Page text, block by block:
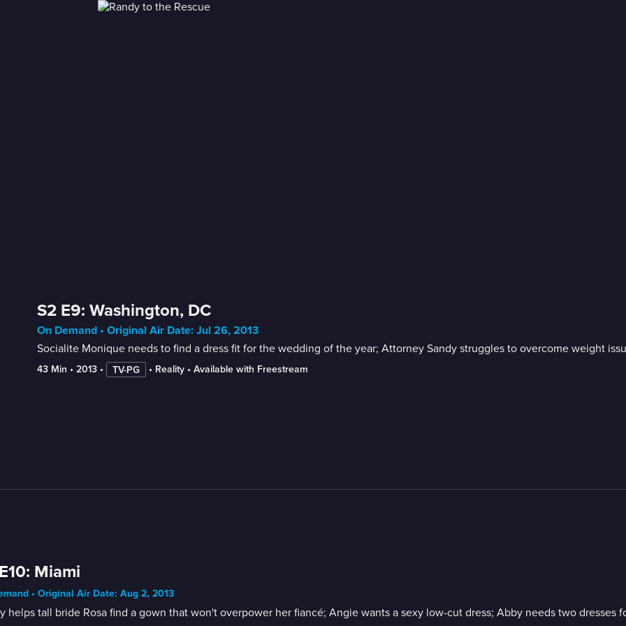
S2 E9: Washington, DC
On Demand • Original Air Date: Jul 26, 2013
Socialite Monique needs to find a dress fit for the wedding of the year; Attorney Sandy struggles to overcome weight
43 Min • 2013 • TV-PG • Reality • Available with Freestream
Miami
• Original Air Date: Aug 2, 2013
helps tall bride Rosa find a gown that won't overpower her fiancé; Angie wants a sexy low-cut dress; Abby needs two dresses